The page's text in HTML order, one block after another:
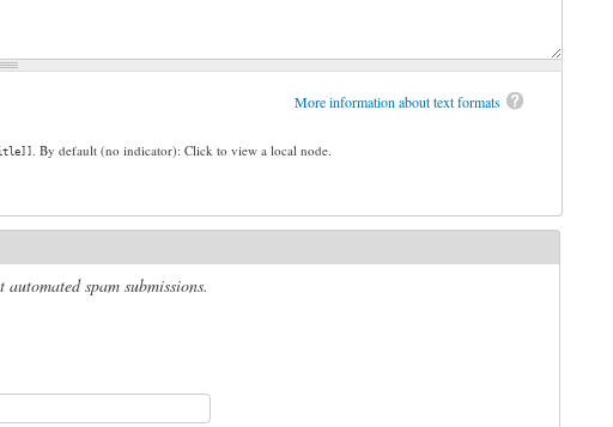
More information about text formats
. By default (no indicator): Click to view a local node.
spam submissions.